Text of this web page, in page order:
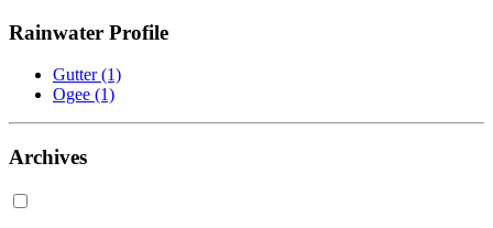
Rainwater Profile
Gutter(1)
Ogee (1)
Archives